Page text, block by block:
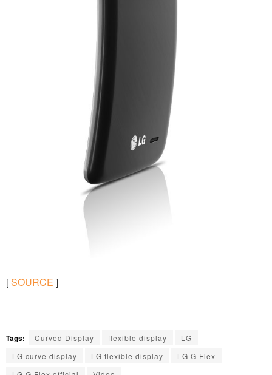
[SOURCE ]
Tags: Curved Display flexible display
LG
LG curve display
LG flexible display
LG G Flex